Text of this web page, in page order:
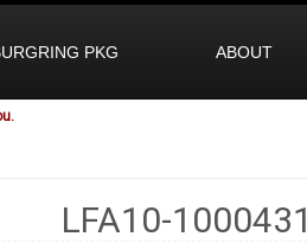
PKG ABOUT
LFA10-1000431